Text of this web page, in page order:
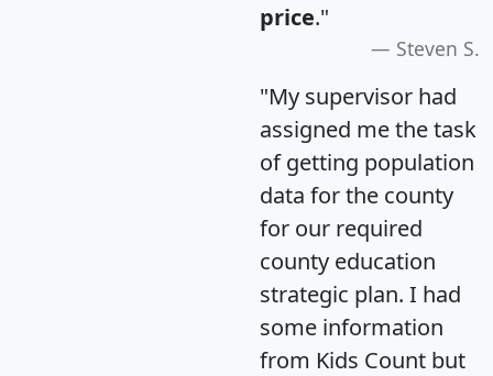
price."
Steven S.
"My supervisor had
assigned me the task
of getting population
data for the county
for our required
county education
strategic plan. I had
some information
from Kids Count but